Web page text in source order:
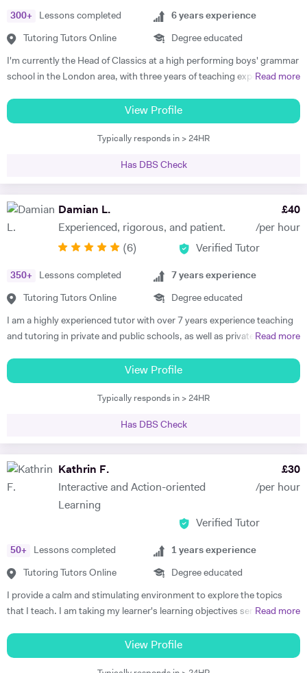
300+ Lessons completed
Tutoring Tutors Online
6 years experience
Degree educated
I'm currently the Head of Classics at a high performing boys' grammar
school in the London area, with three years of teaching experience at
department, I am an experienced examiner for OCR (Greek, Latin, and
Classical Civilisation at GCSE and A level). I have a great deal of
experience teaching students of any ability, having pioneered Greek
spent my teens and early adulthood acquiring proficiency in several
Educated at Trinity College, I am used to working in a dynamic and
competitive environment. During my university years, I worked as a
also worked as a voluntary tutor on a university outreach program,
teaching students from disadvantaged local schools. In addition, I
continue developing my craft. My approach is a holistic and highly
personal one, and I strive to use that which drives and inspires each
student to aid their education. I am highly adaptable to student needs
Read more
View Profile
Typically responds in > 24HR
Has DBS Check
Damian L.
Experienced, rigorous, and patient.
£40
/per hour
(6) Verified Tutor
350+ Lessons completed
Tutoring Tutors Online
7 years experience
Degree educated
I am a highly experienced tutor with over 7 years experience teaching
and tutoring in private and public schools, as well as privately and
boards, and have been frequently noted for the passion and rigor with
which I introduce and teach my subjects. I am a firm believer in the
idea that education should be available to all, and that there is is
subect and their application through practice and concrete examples.
possible, keeping a constant eye out for areas for improvement. I
studied at the University of Warwick, Sciences Po, and the Sorbonne.
I have worked as a teacher, tutor, translator, researcher, as well as
French, Italian, Spanish, Portuguese and German. I am also a teacher
of Latin and Greek.
Read more
View Profile
Typically responds in > 24HR
Has DBS Check
Kathrin F.
Interactive and Action-oriented
Learning
£30
/per hour
Verified Tutor
50+ Lessons completed
Tutoring Tutors Online
1 years experience
Degree educated
I provide a calm and stimulating environment to explore the topics
that I teach. I am taking my learner's learning objectives seriously in
personalised, systematic, and action-oriented teaching and learning.
Politics: I studied International Politics as my undergraduate in a bi-
Read more
View Profile